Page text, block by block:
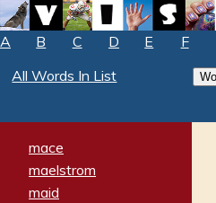
A B C D E F
All Words In List
mace
maelstrom
maid